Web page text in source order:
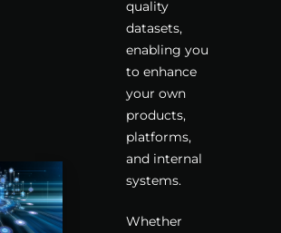
quality
datasets,
enabling you
to enhance
your own
products,
platforms,
and internal
systems.
Whether